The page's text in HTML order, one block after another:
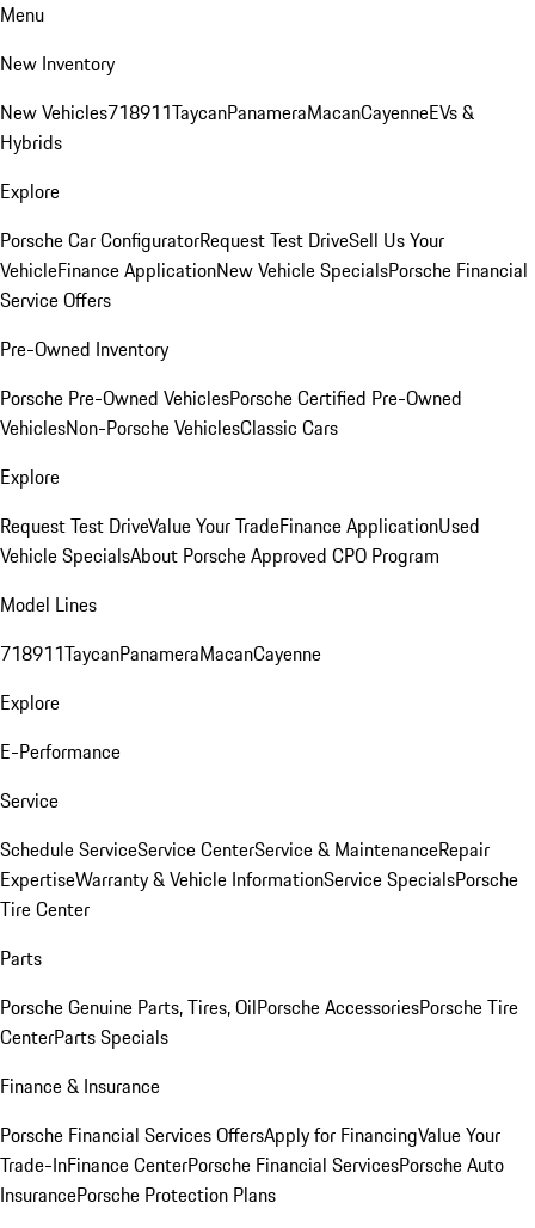
Menu
New Inventory
New Vehicles718911TaycanPanameraMacanCayenneEVs &
Hybrids
Explore
Porsche Car ConfiguratorRequest Test DriveSell Us Your
VehicleFinance ApplicationNew Vehicle SpecialsPorsche Financial
Service Offers
Pre-Owned Inventory
Porsche Pre-Owned VehiclesPorsche Certified Pre-Owned
VehiclesNon-Porsche VehiclesClassic Cars
Explore
Request Test DriveValue Your TradeFinance ApplicationUsed
Vehicle SpecialsAbout Porsche Approved CPO Program
Model Lines
718911TaycanPanameraMacanCayenne
Explore
E-Performance
Service
Schedule ServiceService CenterService & MaintenanceRepair
ExpertiseWarranty & Vehicle InformationService SpecialsPorsche
Tire Center
Parts
Porsche Genuine Parts, Tires, OilPorsche AccessoriesPorsche Tire
CenterParts Specials
Finance & Insurance
Porsche Financial Services OffersApply for FinancingValue Your
Trade-InFinance CenterPorsche Financial ServicesPorsche Auto
InsurancePorsche Protection Plans